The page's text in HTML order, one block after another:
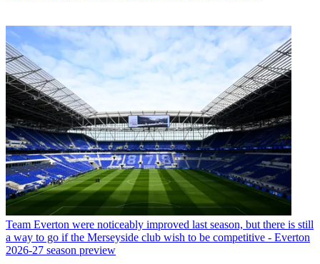
Team Everton were noticeably improved last season, but there is still
a way to go if the Merseyside club wish to be competitive - Everton
2026-27 season preview